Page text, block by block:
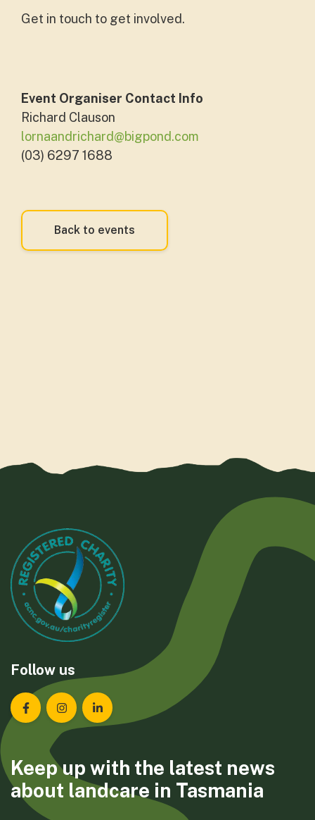
Get in touch to get involved.
Event Organiser Contact Info
Richard Clauson
lornaandrichard@bigpond.com
(03) 6297 1688
Back to events
Follow us
Landcare Tasmania on Facebook
Landcare Tasmania on Instagram
Landcare Tasmania on LinkedIn
Keep up with the latest news
about landcare in Tasmania